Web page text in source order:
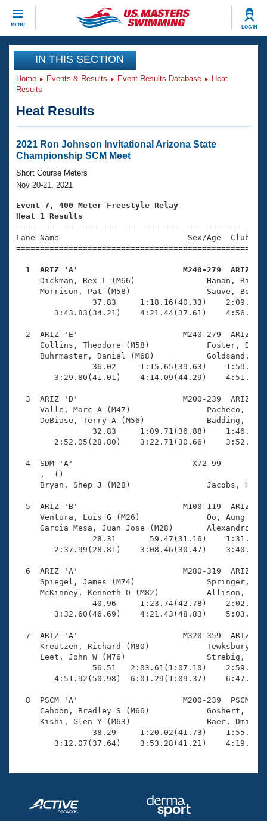
MENU LOG IN
CLOSE
Training
Workout Library
Articles And Videos
Swimming 101
Training Plans
Swimming Guides
Video Stroke Analysis
Club Finder
Workout Tracking
Events
Virtual And Fitness Events
2026 Summer Nationals
National Championships
Results And Rankings
Records
Eligibility Policy
Club Finder
Workout Library
About Us
What Is Masters Swimming?
USMS Community
Logo Merchandise
Membership Benefits
Open Water Central
Coach Central
Volunteer Central
Adult Learn-To-Swim Central
Join
IN THIS SECTION
Home Events & Results Event Results Database
Heat
Results
Heat Results
2021 Ron Johnson Invitational Arizona State
Championship SCM Meet
Short Course Meters
Nov 20-21, 2021
Event 7, 400 Meter Freestyle Relay
Heat 1 Results
Lane Name                           Sex/Age
1  ARIZ 'A'                      M240-279  ARIZ
Dickman, Rex L (M66)
Morrison, Pat (M58)
37.83     1:18.16(40.33)
3:43.83(34.21)    4:21.44(37.61)
2  ARIZ 'E'                      M240-279  ARIZ
Collins, Theodore (M58)
Buhrmaster, Daniel (M68)
36.02     1:15.65(39.63)
3:29.80(41.01)    4:14.09(44.29)
3  ARIZ 'D'                      M200-239  ARIZ
Valle, Marc A (M47)
DeBiase, Terry A (M56)
32.83     1:09.71(36.88)
2:52.05(28.80)    3:22.71(30.66)
4  SDM 'A'                         X72-99
     ,  ()
Bryan, Shep J (M28)
5  ARIZ 'B'                      M100-119  ARIZ
Ventura, Luis G (M26)
Garcia Mesa, Juan Jose (M28)
28.31       59.47(31.16)
2:37.99(28.81)    3:08.46(30.47)
6  ARIZ 'A'                      M280-319  ARIZ
Spiegel, James (M74)
McKinney, Kenneth O (M82)
40.96     1:23.74(42.78)
3:32.60(46.69)    4:21.43(48.83)
7  ARIZ 'A'                      M320-359  ARIZ
Kreutzen, Richard (M80)
Leet, John W (M76)
56.51   2:03.61(1:07.10)
4:51.92(50.98)  6:01.29(1:09.37)
8  PSCM 'A'                      M200-239  PSCM
Cahoon, Bradley S (M66)
Kishi, Glen Y (M63)
38.29     1:20.02(41.73)
3:12.07(37.64)    3:53.28(41.21)